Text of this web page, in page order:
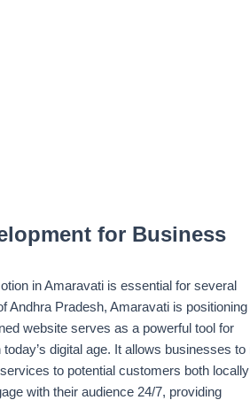
for Business
in Amaravati is essential for several
Andhra Pradesh, Amaravati is
website serves as a powerful tool for
digital age. It allows businesses to
to potential customers both
with their audience 24/7, providing